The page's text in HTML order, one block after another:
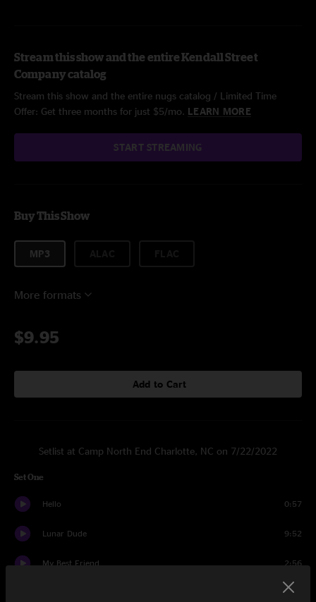
Stream this show and the entire Kendall Street
Company catalog
Stream this show and the entire nugs catalog / Limited Time
Offer: Get three months for just $5/mo. LEARN MORE
START STREAMING
Buy This Show
MP3
More formats
$9.95
Add to Cart
Setlist at Camp North End Charlotte, NC on 7/22/2022
Set One
Hello 0:57
Lunar Dude 9:52
My Best Friend 2:56
6:07